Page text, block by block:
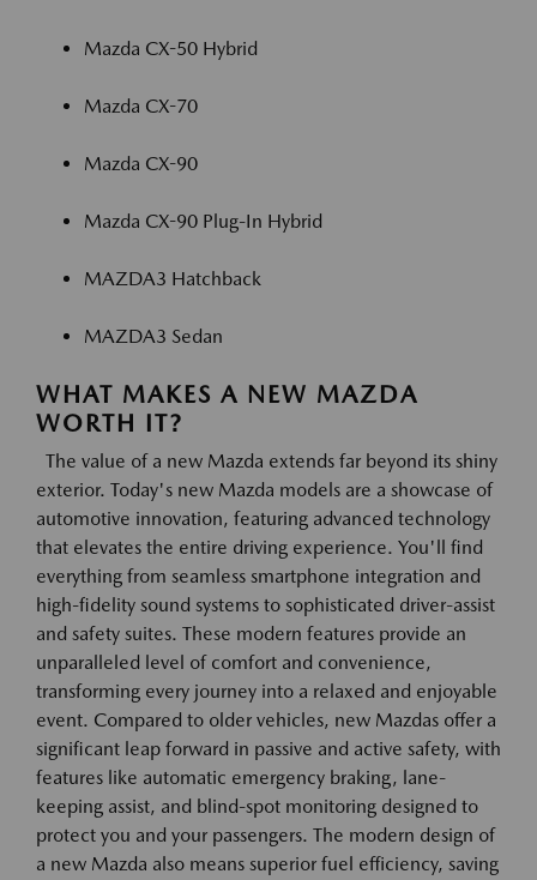
Mazda CX-50 Hybrid
Mazda CX-70
Mazda CX-90
Mazda CX-90 Plug-In Hybrid
MAZDA3 Hatchback
MAZDA3 Sedan
WHAT MAKES A NEW MAZDA
WORTH IT?
The value of a new Mazda extends far beyond its shiny
exterior. Today's new Mazda models are a showcase of
automotive innovation, featuring advanced technology
that elevates the entire driving experience. You'll find
everything from seamless smartphone integration and
high-fidelity sound systems to sophisticated driver-assist
and safety suites. These modern features provide an
unparalleled level of comfort and convenience,
transforming every journey into a relaxed and enjoyable
event. Compared to older vehicles, new Mazdas offer a
significant leap forward in passive and active safety, with
features like automatic emergency braking, lane-
keeping assist, and blind-spot monitoring designed to
protect you and your passengers. The modern design of
a new Mazda also means superior fuel efficiency, saving